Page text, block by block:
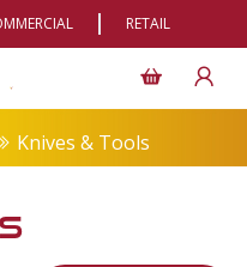
RETAIL
Knives & Tools